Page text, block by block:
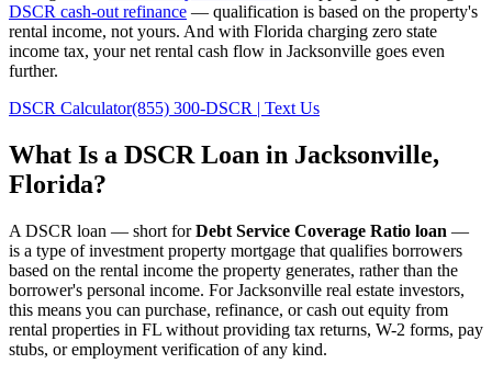
DSCR cash-out refinance — qualification is based on the property's
rental income, not yours. And with Florida charging zero state
income tax, your net rental cash flow in Jacksonville goes even
further.
DSCR Calculator(855) 300-DSCR | Text Us
What Is a DSCR Loan in Jacksonville,
Florida?
A DSCR loan — short forDebt Service Coverage Ratio loan —
is a type of investment property mortgage that qualifies borrowers
based on the rental income the property generates, rather than the
borrower's personal income. ForJacksonville real estate investors,
this means you can purchase, refinance, or cash out equity from
rental properties in FL without providing tax returns, W-2 forms, pay
stubs, or employment verification of any kind.